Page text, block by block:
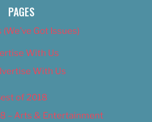
PAGES
Got Issues)
With Us
With Us
of 2018
– Arts & Entertainment